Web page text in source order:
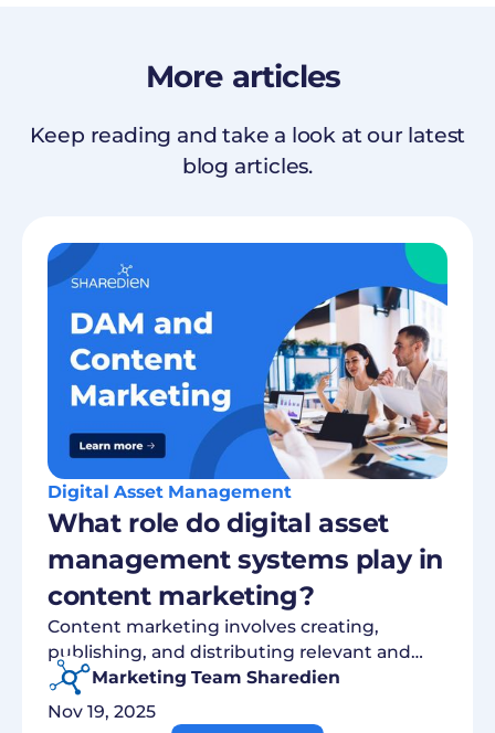
More articles
Keep reading and take a look at our latest
blog articles.
Digital Asset Management
What role do digital asset
management systems play in
content marketing?
Content marketing involves creating,
publishing, and distributing relevant and
valuable content to address target groups...
Marketing Team Sharedien
Nov 19, 2025